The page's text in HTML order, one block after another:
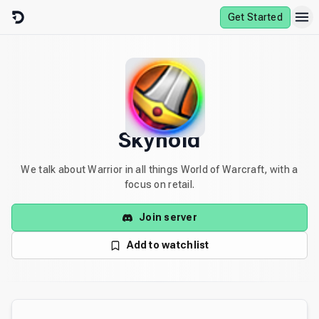
Skip to content
Get Started
Skyhold
We talk about Warrior in all things World of Warcraft, with a
focus on retail.
Join server
Add to watchlist